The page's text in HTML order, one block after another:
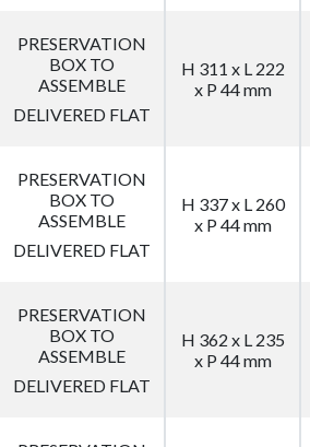
PRESERVATION
BOX TO
ASSEMBLE
DELIVERED FLAT
H 311 x L 222
x P 44 mm
PRESERVATION
BOX TO
ASSEMBLE
DELIVERED FLAT
H 337 x L 260
x P 44 mm
PRESERVATION
BOX TO
ASSEMBLE
DELIVERED FLAT
H 362 x L 235
x P 44 mm